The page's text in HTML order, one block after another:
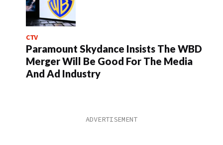
CTV
Paramount Skydance Insists The WBD
Merger Will Be Good For The Media
And Ad Industry